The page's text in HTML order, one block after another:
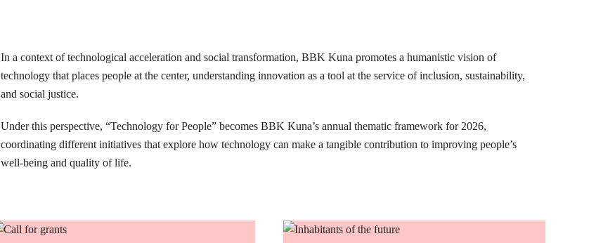
In a context of technological acceleration and social transformation, BBK Kuna promotes a humanistic vision of
technology that places people at the center, understanding innovation as a tool at the service of inclusion, sustainability,
and social justice.
Under this perspective, “Technology for People” becomes BBK Kuna’s annual thematic framework for 2026,
coordinating different initiatives that explore how technology can make a tangible contribution to improving people’s
well-being and quality of life.